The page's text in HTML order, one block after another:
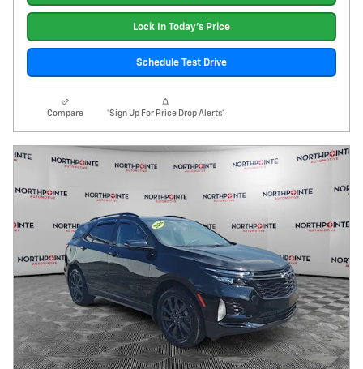
Lock In Today's Price
Schedule Test Drive
Compare *Sign Up For Price Drop Alerts*